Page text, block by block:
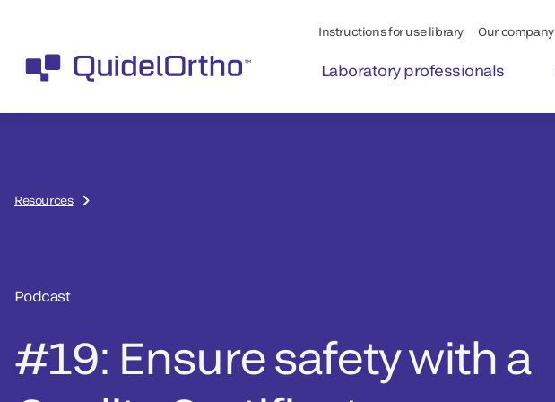
Instructions for use library Our company
Laboratory professionals
Resources
Podcast
#19: Ensure safety with a